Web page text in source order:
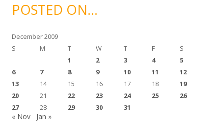
v
ePOSTED ON…
December 2009
S
M T W T F
S
1
2 3 4
5
6
7 8 9 10 11
12
13
14 15 16 17 18
19
20
21 22 23 24 25
26
27
28 29 30 31
« Nov Jan »